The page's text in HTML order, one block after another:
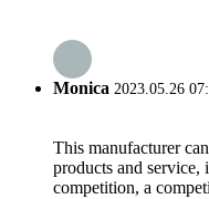
Monica 2023.05.26
This manufacturer
products and
competition, a